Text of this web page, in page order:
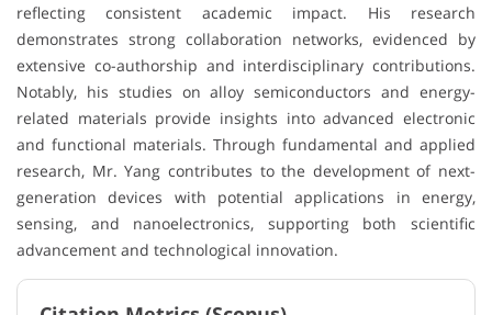
reflecting consistent academic impact. His research
demonstrates strong collaboration networks, evidenced by
extensive co-authorship and interdisciplinary contributions.
Notably, his studies on alloy semiconductors and energy-
related materials provide insights into advanced electronic
and functional materials. Through fundamental and applied
research, Mr. Yang contributes to the development of next-
generation devices with potential applications in energy,
sensing, and nanoelectronics, supporting both scientific
advancement and technological innovation.